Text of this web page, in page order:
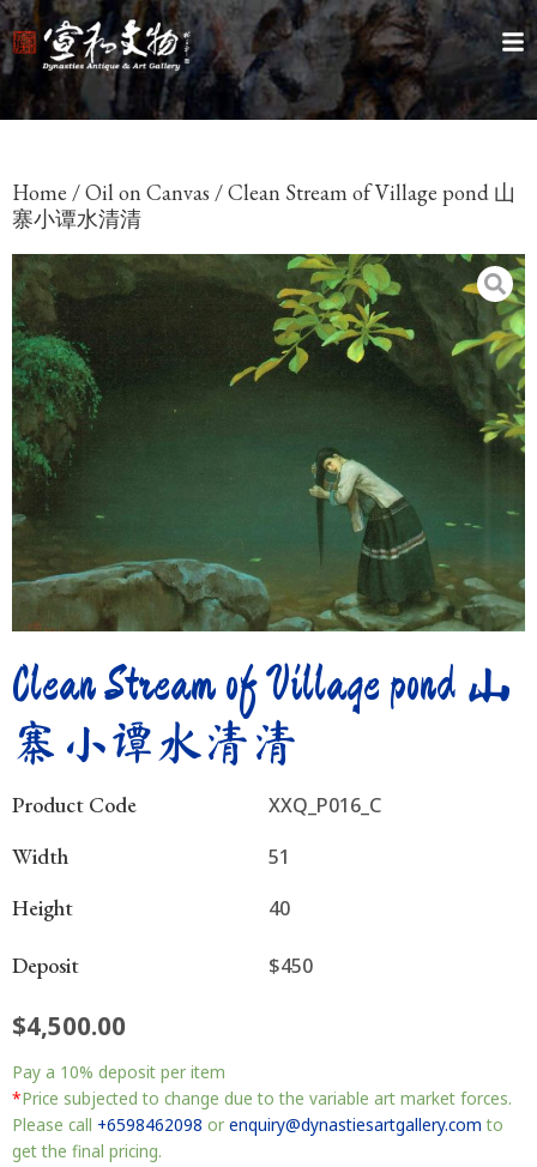
Home /Oil on Canvas / Clean Stream of Village pond 山
寨小谭水清清
Clean Stream of Village pond 山
寨小谭水清清
Product Code XXQ_P016_C
Width 51
Height 40
Deposit $450
$4,500.00
Pay a 10% deposit per item
*Price subjected to change due to the variable art market forces.
Please call +6598462098 or enquiry@dynastiesartgallery.com to
get the final pricing.
Stream
of
Village
pond